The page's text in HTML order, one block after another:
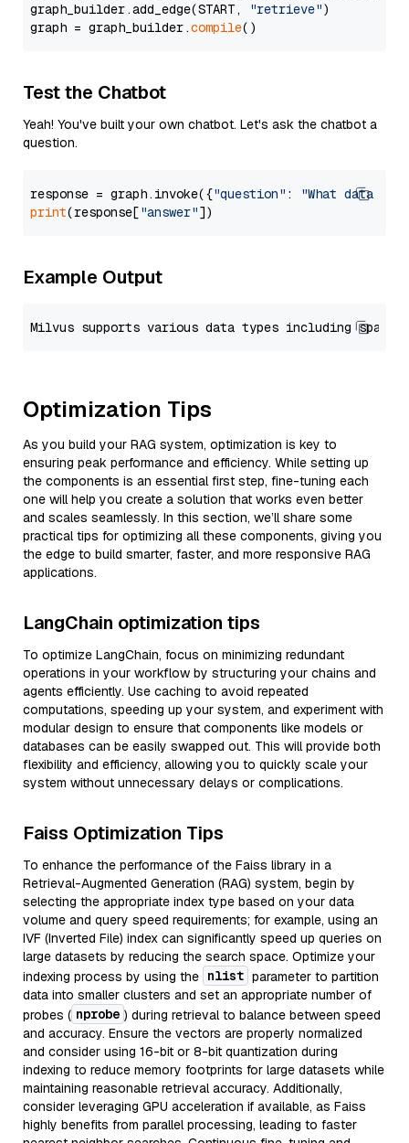
graph_builder.add_edge(START,
"retrieve")
graph = graph_builder.compile
Test the Chatbot
Yeah! You've built your own chatbot. Let's ask the chatbot a
question.
response = graph.invoke({"question" :
"What data
print(response["answer"
Example Output
Optimization Tips
As you build your RAG system, optimization is key to
ensuring peak performance and efficiency. While setting up
the components is an essential first step, fine-tuning each
one will help you create a solution that works even better
and scales seamlessly. In this section, we’ll share some
practical tips for optimizing all these components, giving you
the edge to build smarter, faster, and more responsive RAG
applications.
LangChain optimization tips
To optimize LangChain, focus on minimizing redundant
operations in your workflow by structuring your chains and
agents efficiently. Use caching to avoid repeated
computations, speeding up your system, and experiment with
modular design to ensure that components like models or
databases can be easily swapped out. This will provide both
flexibility and efficiency, allowing you to quickly scale your
system without unnecessary delays or complications.
Faiss Optimization Tips
To enhance the performance of the Faiss library in a
Retrieval-Augmented Generation (RAG) system, begin by
selecting the appropriate index type based on your data
volume and query speed requirements; for example, using an
IVF (Inverted File) index can significantly speed up queries on
large datasets by reducing the search space. Optimize your
indexing process by using the nlist parameter to partition
data into smaller clusters and set an appropriate number of
probes ( nprobe ) during retrieval to balance between speed
and accuracy. Ensure the vectors are properly normalized
and consider using 16-bit or 8-bit quantization during
indexing to reduce memory footprints for large datasets while
maintaining reasonable retrieval accuracy. Additionally,
consider leveraging GPU acceleration if available, as Faiss
highly benefits from parallel processing, leading to faster